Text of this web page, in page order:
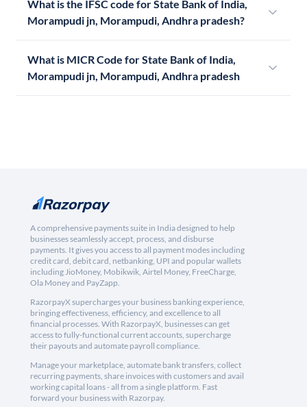
What is the IFSC code for State Bank of India,
Morampudi jn, Morampudi, Andhra pradesh?
What is MICR Code for State Bank of India,
Morampudi jn, Morampudi, Andhra pradesh
A comprehensive payments suite in India designed to help
businesses seamlessly accept, process, and disburse
payments. It gives you access to all payment modes including
credit card, debit card, netbanking, UPI and popular wallets
including JioMoney, Mobikwik, Airtel Money, FreeCharge,
Ola Money and PayZapp.
RazorpayX supercharges your business banking experience,
bringing effectiveness, efficiency, and excellence to all
financial processes. With RazorpayX, businesses can get
access to fully-functional current accounts, supercharge
their payouts and automate payroll compliance.
Manage your marketplace, automate bank transfers, collect
recurring payments, share invoices with customers and avail
working capital loans - all from a single platform. Fast
forward your business with Razorpay.